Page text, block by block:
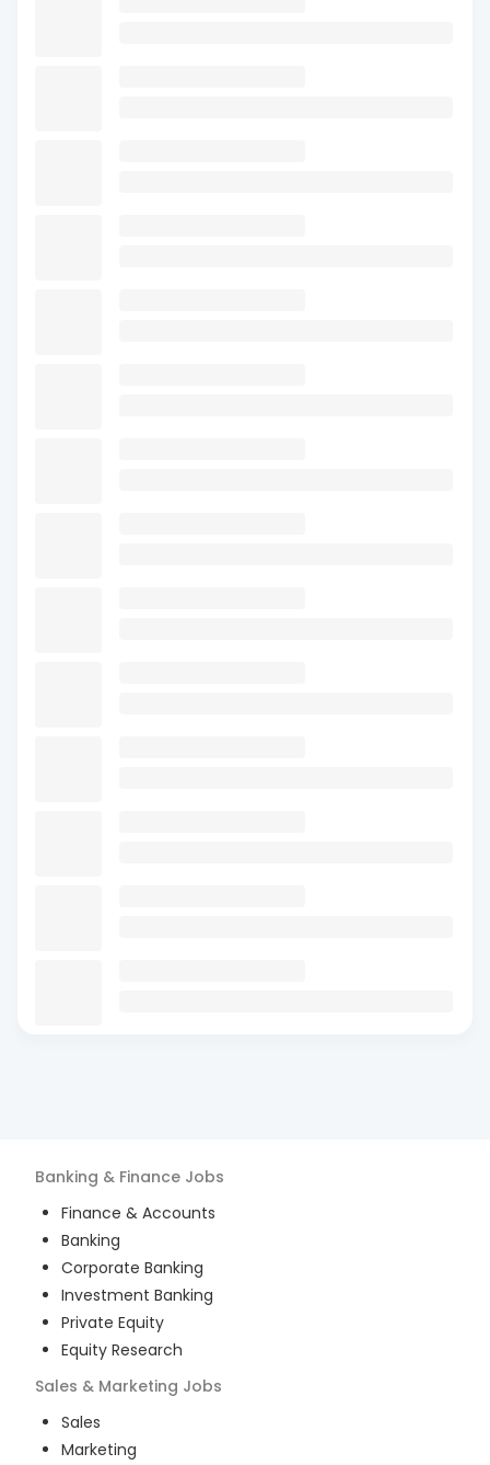
Banking & Finance Jobs
Finance & Accounts
Banking
Corporate Banking
Investment Banking
Private Equity
Equity Research
Sales & Marketing Jobs
Sales
Marketing